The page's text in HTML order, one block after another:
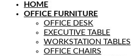
HOME
OFFICE FURNITURE
OFFICE DESK
EXECUTIVE TABLE
WORKSTATION TABLES
OFFICE CHAIRS